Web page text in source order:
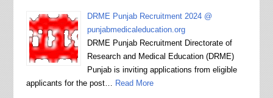
DRME Punjab Recruitment 2024 @
punjabmedicaleducation.org
DRME Punjab Recruitment Directorate of
Research and Medical Education (DRME)
Punjab is inviting applications from eligible
applicants for the post…
Read More